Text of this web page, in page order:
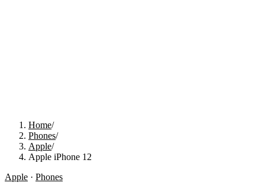
Home/
Phones/
Apple/
Apple iPhone 12
Apple · Phones